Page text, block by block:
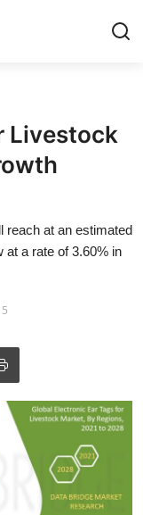
Livestock
reach at an estimated
at a rate of 3.60% in
5